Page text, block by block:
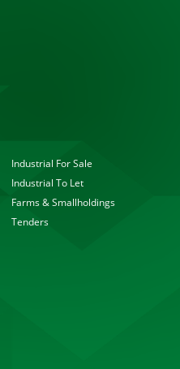
Industrial For Sale
Industrial To Let
Farms & Smallholdings
Tenders